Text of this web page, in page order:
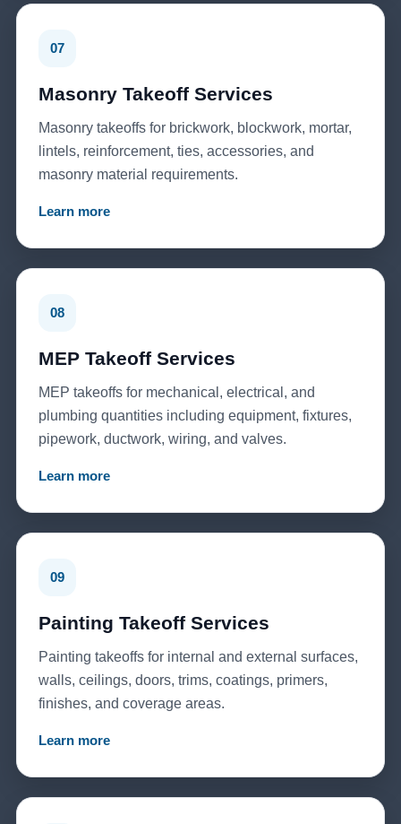
07
Masonry Takeoff Services
Masonry takeoffs for brickwork, blockwork, mortar,
lintels, reinforcement, ties, accessories, and
masonry material requirements.
Learn more
08
MEP Takeoff Services
MEP takeoffs for mechanical, electrical, and
plumbing quantities including equipment, fixtures,
pipework, ductwork, wiring, and valves.
Learn more
09
Painting Takeoff Services
Painting takeoffs for internal and external surfaces,
walls, ceilings, doors, trims, coatings, primers,
finishes, and coverage areas.
Learn more